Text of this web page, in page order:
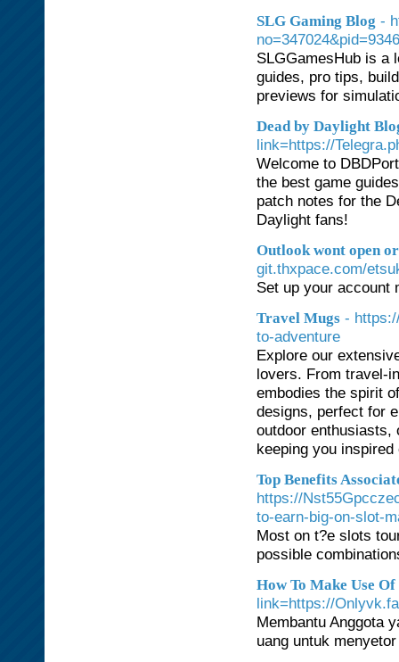
SLG Gaming Blog -
SLGGamesHub is a
guides, pro tips,
previews for
Dead by Daylight
link=https://
Welcome to
the best game
patch notes for the
Daylight fans!
Outlook wont open
git.thxpace.com/
Set up your account
Travel Mugs -
to-adventure
Explore our
lovers. From travel-
embodies the spirit
designs, perfect for
outdoor enthusiasts,
keeping you
Top Benefits
https://
to-earn-big-on-slot-
Most on t?e slots
possible
How To Make Use
link=https://
Membantu Anggota
uang untuk